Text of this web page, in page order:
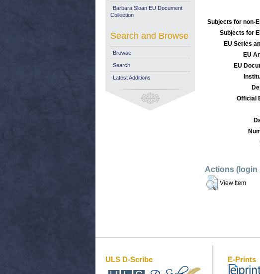
Subjects for non-
Subjects for
EU Series
EU
EU
Official
Actions (login
View Item
Barbara Sloan EU Document
Collection
Search and Browse
Browse
Search
Latest Additions
ULS D-Scribe E-Prints